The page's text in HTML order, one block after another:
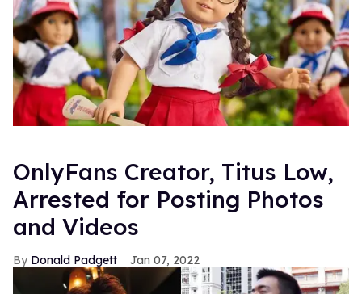
OnlyFans Creator, Titus Low,
Arrested for Posting Photos
and Videos
Donald Padgett Jan 07, 2022